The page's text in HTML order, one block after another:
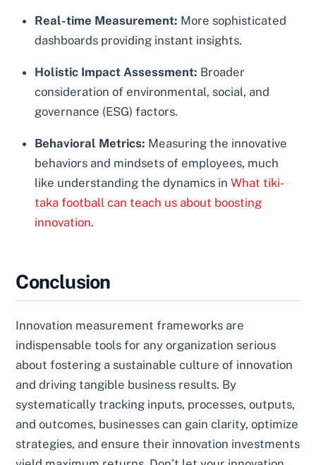
Real-time Measurement: More sophisticated
dashboards providing instant insights.
Holistic Impact Assessment: Broader
consideration of environmental, social, and
governance (ESG) factors.
Behavioral Metrics: Measuring the innovative
behaviors and mindsets of employees, much
like understanding the dynamics inWhat tiki-
taka football can teach us about boosting
innovation.
Conclusion
Innovation measurement frameworks are
indispensable tools for any organization serious
about fostering a sustainable culture of innovation
and driving tangible business results. By
systematically tracking inputs, processes, outputs,
and outcomes, businesses can gain clarity, optimize
strategies, and ensure their innovation investments